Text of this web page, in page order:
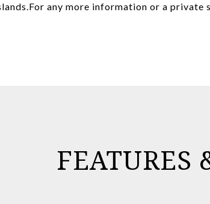
any more information or a private
FEATURES